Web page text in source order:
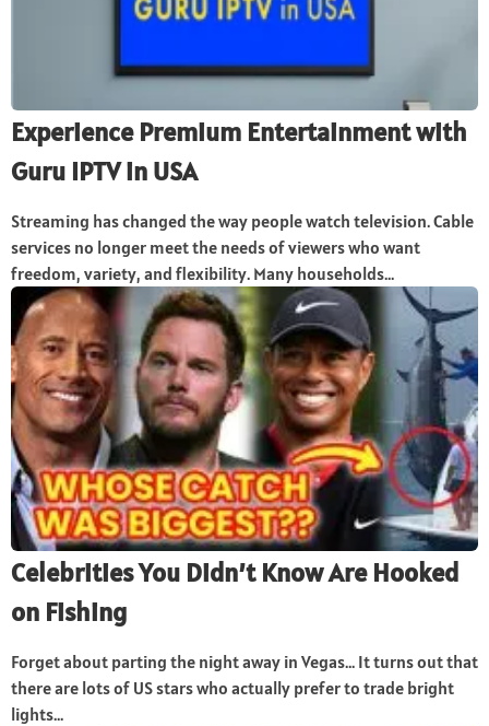
Experience Premium Entertainment with
Guru IPTV in USA
Streaming has changed the way people watch television. Cable
services no longer meet the needs of viewers who want
freedom, variety, and flexibility. Many households...
Celebrities You Didn’t Know Are Hooked
on Fishing
Forget about parting the night away in Vegas… It turns out that
there are lots of US stars who actually prefer to trade bright
lights...